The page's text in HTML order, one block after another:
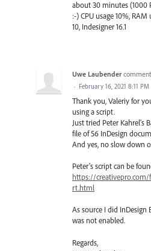
about 30 minutes (1000
:-) CPU usage 10%,
10, Indesigner 16.1
Uwe Laubender
· February 16, 2021 8:11 PM
Thank you, Valeriy for
using a script.
Just tried Peter Kahrel's
file of 56 InDesign
And yes, no slow down
Peter's script can be
https://
rt.html
As source I did
was not enabled.
Regards,